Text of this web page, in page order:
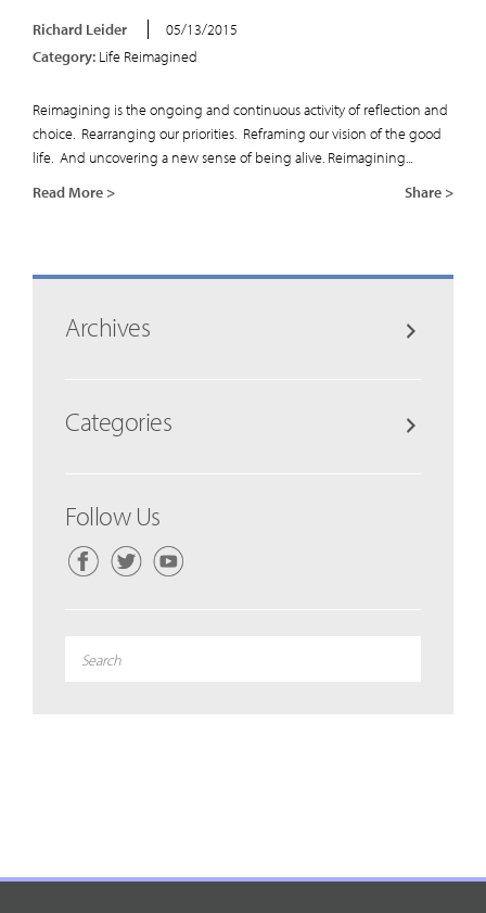
Richard Leider
05/13/2015
Category: Life Reimagined
Reimagining is the ongoing and continuous activity of reflection and
choice. Rearranging our priorities. Reframing our vision of the good
life. And uncovering a new sense of being alive. Reimagining...
Read More >
Share >
Archives
Categories
Follow Us